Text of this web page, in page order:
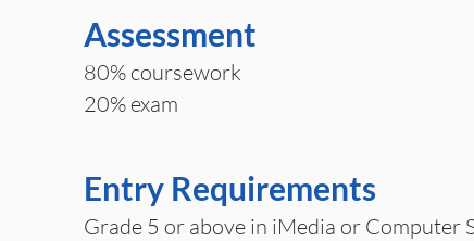
Assessment
80% coursework
20% exam
Entry Requirements
Grade 5 or above in iMedia or Computer